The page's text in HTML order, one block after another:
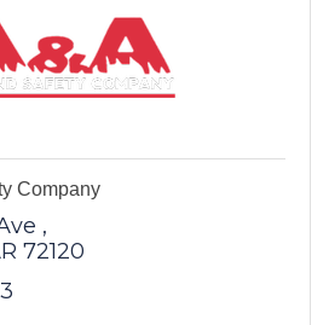
Company
72120